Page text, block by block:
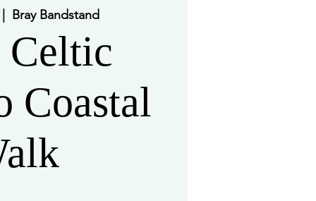
Bray Bandstand
Celtic
Coastal